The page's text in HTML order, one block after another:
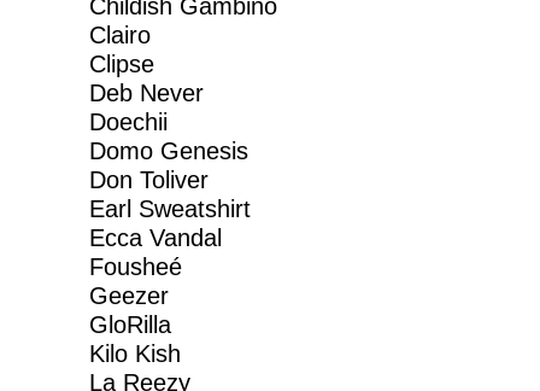
Childish Gambino
Clairo
Clipse
Deb Never
Doechii
Domo Genesis
Don Toliver
Earl Sweatshirt
Ecca Vandal
Fousheé
Geezer
GloRilla
Kilo Kish
La Reezy